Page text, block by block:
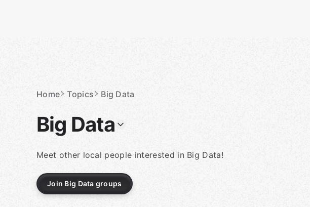
Home Topics Big Data
Big Data
Meet other local people interested in Big Data!
Join Big Data groups